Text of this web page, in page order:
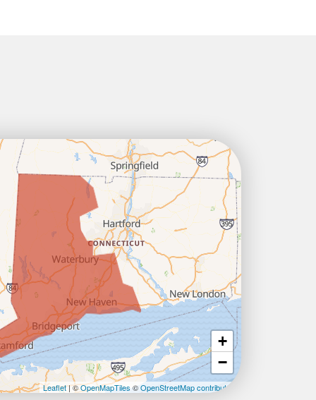
+
−
Leaflet| ©OpenMapTiles ©OpenStreetMap contributors